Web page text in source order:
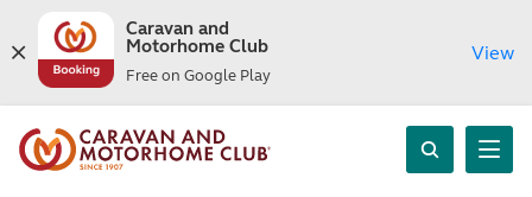
Caravan and
Motorhome Club
Free on Google Play
View